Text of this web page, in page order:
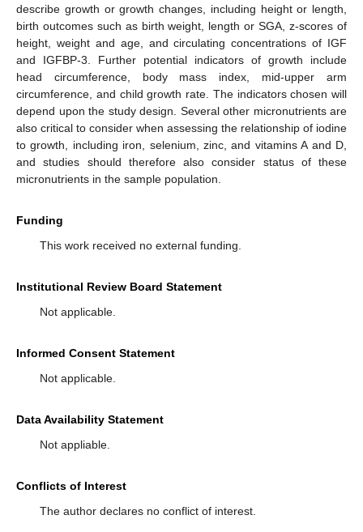
describe growth or growth changes, including height or length,
birth outcomes such as birth weight, length or SGA, z-scores of
height, weight and age, and circulating concentrations of IGF
and IGFBP-3. Further potential indicators of growth include
head circumference, body mass index, mid-upper arm
circumference, and child growth rate. The indicators chosen will
depend upon the study design. Several other micronutrients are
also critical to consider when assessing the relationship of iodine
to growth, including iron, selenium, zinc, and vitamins A and D,
and studies should therefore also consider status of these
micronutrients in the sample population.
Funding
This work received no external funding.
Institutional Review Board Statement
Not applicable.
Informed Consent Statement
Not applicable.
Data Availability Statement
Not appliable.
Conflicts of Interest
The author declares no conflict of interest.